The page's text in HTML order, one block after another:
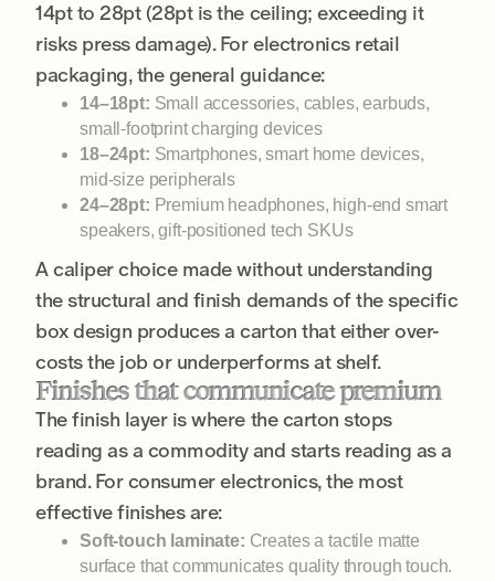
14pt to 28pt (28pt is the ceiling; exceeding it
risks press damage). For electronics retail
packaging, the general guidance:
14–18pt: Small accessories, cables, earbuds,
small-footprint charging devices
18–24pt: Smartphones, smart home devices,
mid-size peripherals
24–28pt: Premium headphones, high-end smart
speakers, gift-positioned tech SKUs
A caliper choice made without understanding
the structural and finish demands of the specific
box design produces a carton that either over-
costs the job or underperforms at shelf.
Finishes that communicate premium
The finish layer is where the carton stops
reading as a commodity and starts reading as a
brand. For consumer electronics, the most
effective finishes are:
Soft-touch laminate: Creates a tactile matte
surface that communicates quality through touch.